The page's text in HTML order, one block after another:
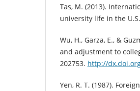
Tas, M. (2013).
university life in the
Wu, H., Garza, E., &
and adjustment to
202753. http://
Yen, R. T. (1987).